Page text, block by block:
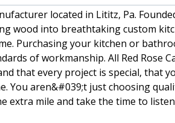
located in Lititz, Pa.
wood into breathtaking custom
Purchasing your kitchen or
of workmanship. All Red Rose
that every project is special, that
You aren&#039;t just choosing
extra mile and take the time to